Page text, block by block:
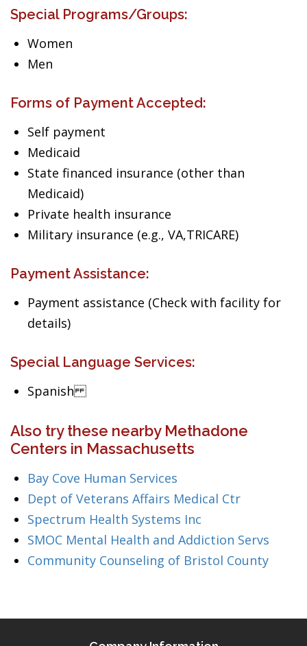
Special Programs/Groups:
Women
Men
Forms of Payment Accepted:
Self payment
Medicaid
State financed insurance (other than
Medicaid)
Private health insurance
Military insurance (e.g., VA,TRICARE)
Payment Assistance:
Payment assistance (Check with facility for
details)
Special Language Services:
Spanish
Also try these nearby Methadone
Centers in Massachusetts
Bay Cove Human Services
Dept of Veterans Affairs Medical Ctr
Spectrum Health Systems Inc
SMOC Mental Health and Addiction Servs
Community Counseling of Bristol County